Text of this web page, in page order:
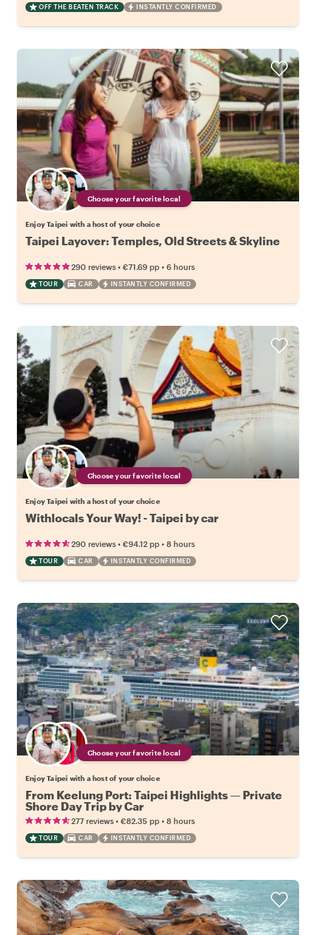
OFF THE BEATEN TRACK INSTANTLY CONFIRMED
Choose your favorite local
Enjoy Taipei with a host of your choice
Taipei Layover: Temples, Old Streets & Skyline
290 reviews • €71.69 pp • 6 hours
TOUR CAR INSTANTLY CONFIRMED
Choose your favorite local
Enjoy Taipei with a host of your choice
Withlocals Your Way! - Taipei by car
290 reviews • €94.12 pp • 8 hours
TOUR CAR INSTANTLY CONFIRMED
Choose your favorite local
Enjoy Taipei with a host of your choice
From Keelung Port: Taipei Highlights — Private
Shore Day Trip by Car
277 reviews • €82.35 pp • 8 hours
TOUR CAR INSTANTLY CONFIRMED